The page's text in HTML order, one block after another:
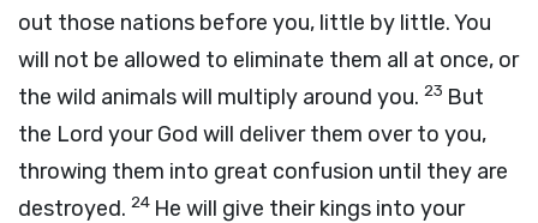
out those nations before you, little by little. You
will not be allowed to eliminate them all at once, or
the wild animals will multiply around you. 23 But
the Lord your God will deliver them over to you,
throwing them into great confusion until they are
destroyed. 24 He will give their kings into your